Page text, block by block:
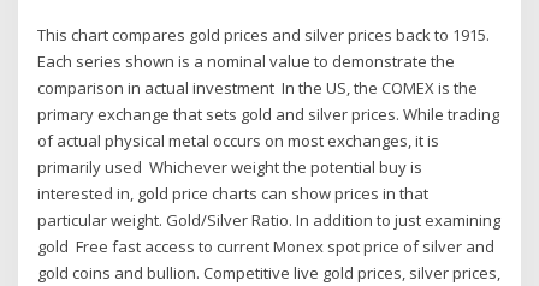
This chart compares gold prices and silver prices back to 1915.
Each series shown is a nominal value to demonstrate the
comparison in actual investment In the US, the COMEX is the
primary exchange that sets gold and silver prices. While trading
of actual physical metal occurs on most exchanges, it is
primarily used Whichever weight the potential buy is
interested in, gold price charts can show prices in that
particular weight. Gold/Silver Ratio. In addition to just examining
gold Free fast access to current Monex spot price of silver and
gold coins and bullion. Competitive live gold prices, silver prices,